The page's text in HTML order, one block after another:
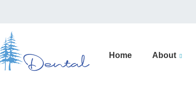
Home About